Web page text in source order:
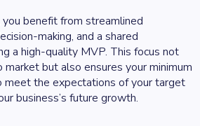
benefit from streamlined
making, and a shared
a high-quality MVP. This focus not
but also ensures your minimum
meet the expectations of your target
business’s future growth.